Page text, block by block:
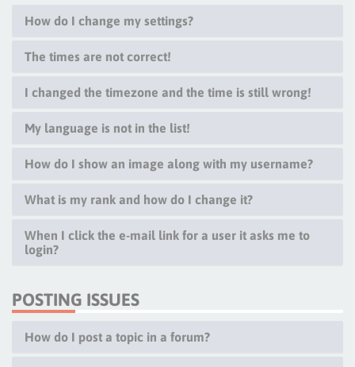
How do I change my settings?
The times are not correct!
I changed the timezone and the time is still wrong!
My language is not in the list!
How do I show an image along with my username?
What is my rank and how do I change it?
When I click the e-mail link for a user it asks me to
login?
POSTING ISSUES
How do I post a topic in a forum?